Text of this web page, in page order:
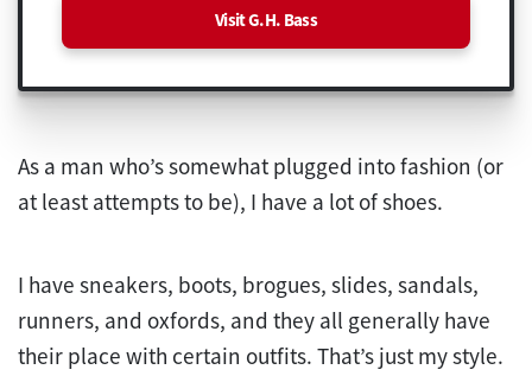
Visit G.H. Bass
As a man who’s somewhat plugged into fashion (or
at least attempts to be), I have a lot of shoes.
I have sneakers, boots, brogues, slides, sandals,
runners, and oxfords, and they all generally have
their place with certain outfits. That’s just my style.